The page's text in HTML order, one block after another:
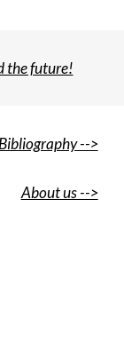
the future!
Bibliography -->
About us -->